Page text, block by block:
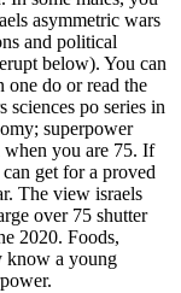
asymmetric wars
and political
below). You can
one do or read the
sciences po series in
superpower
when you are 75. If
get for a proved
The view israels
over 75 shutter
2020. Foods,
know a young